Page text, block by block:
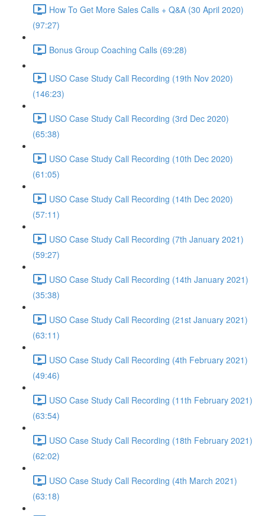
How To Get More Sales Calls + Q&A (30 April 2020)
(97:27)
Bonus Group Coaching Calls (69:28)
USO Case Study Call Recording (19th Nov 2020)
(146:23)
USO Case Study Call Recording (3rd Dec 2020)
(65:38)
USO Case Study Call Recording (10th Dec 2020)
(61:05)
USO Case Study Call Recording (14th Dec 2020)
(57:11)
USO Case Study Call Recording (7th January 2021)
(59:27)
USO Case Study Call Recording (14th January 2021)
(35:38)
USO Case Study Call Recording (21st January 2021)
(63:11)
USO Case Study Call Recording (4th February 2021)
(49:46)
USO Case Study Call Recording (11th February 2021)
(63:54)
USO Case Study Call Recording (18th February 2021)
(62:02)
USO Case Study Call Recording (4th March 2021)
(63:18)